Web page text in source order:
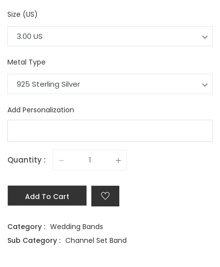
Size (US)
3.00 US
Metal Type
925 Sterling Silver
Add Personalization
Quantity :
Add To Cart
Category : Wedding Bands
Sub Category : Channel Set Band